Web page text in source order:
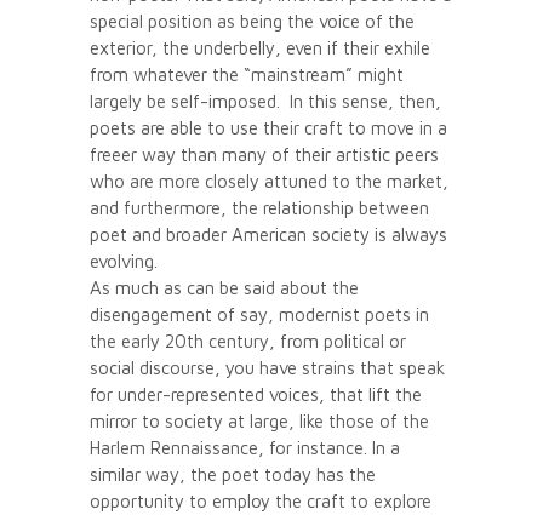
special position as being the voice of the
exterior, the underbelly, even if their exhile
from whatever the “mainstream” might
largely be self-imposed. In this sense, then,
poets are able to use their craft to move in a
freeer way than many of their artistic peers
who are more closely attuned to the market,
and furthermore, the relationship between
poet and broader American society is always
evolving.
As much as can be said about the
disengagement of say, modernist poets in
the early 20th century, from political or
social discourse, you have strains that speak
for under-represented voices, that lift the
mirror to society at large, like those of the
Harlem Rennaissance, for instance. In a
similar way, the poet today has the
opportunity to employ the craft to explore